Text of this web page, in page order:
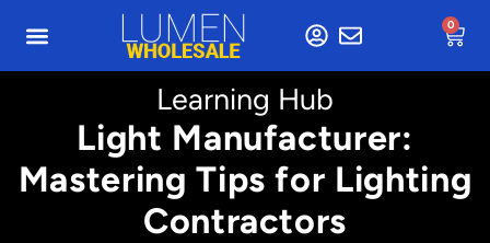
0
Learning Hub
Light Manufacturer:
Mastering Tips for Lighting
Contractors